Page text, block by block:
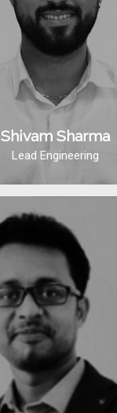
Shivam Sharma
Lead Engineering